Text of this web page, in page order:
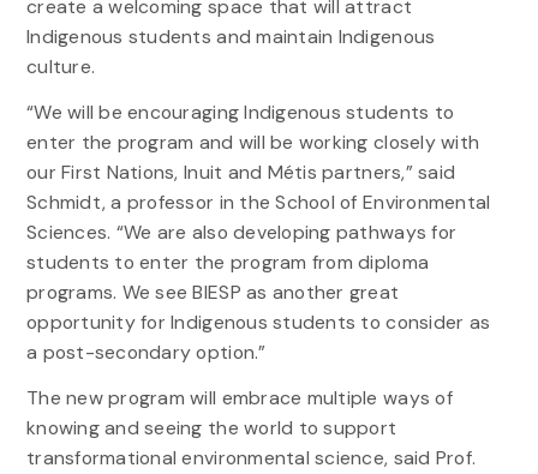
create a welcoming space that will attract
Indigenous students and maintain Indigenous
culture.
“We will be encouraging Indigenous students to
enter the program and will be working closely with
our First Nations, Inuit and Métis partners,” said
Schmidt, a professor in the School of Environmental
Sciences. “We are also developing pathways for
students to enter the program from diploma
programs. We see BIESP as another great
opportunity for Indigenous students to consider as
a post-secondary option.”
The new program will embrace multiple ways of
knowing and seeing the world to support
transformational environmental science, said Prof.